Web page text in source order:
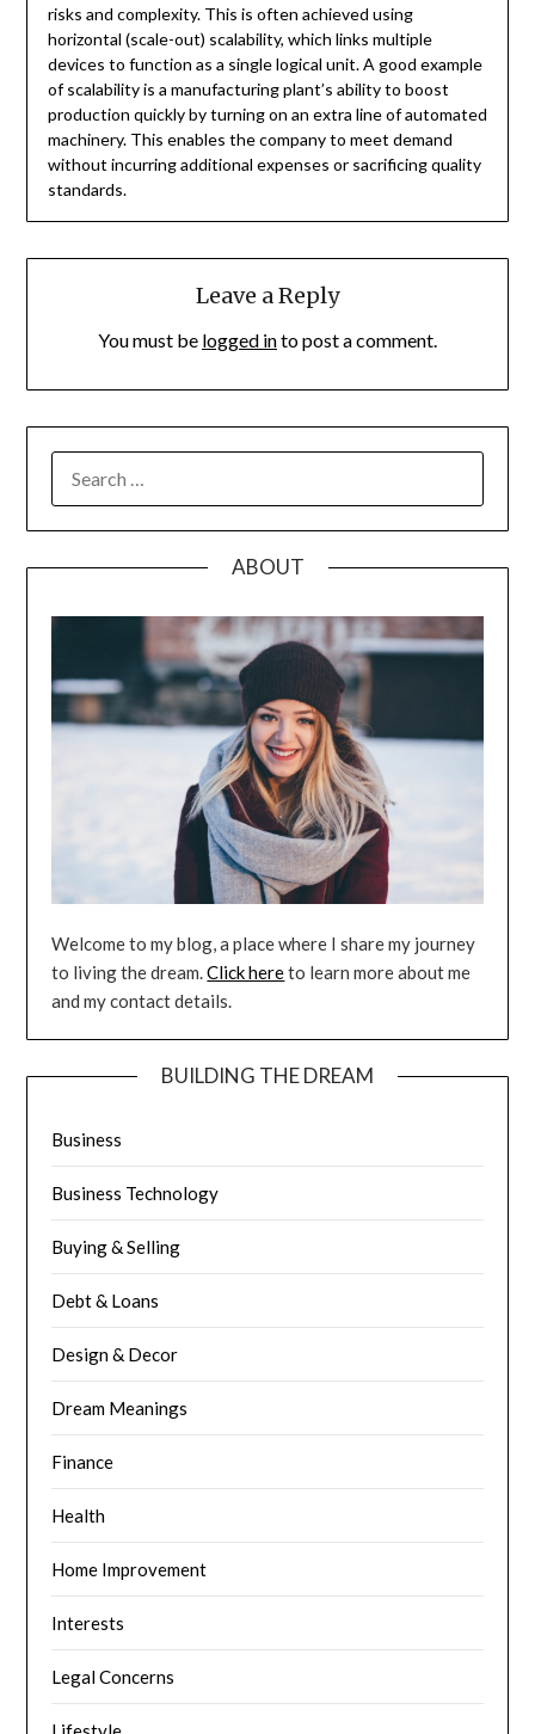
risks and complexity. This is often achieved using
horizontal (scale-out) scalability, which links multiple
devices to function as a single logical unit. A good example
of scalability is a manufacturing plant’s ability to boost
production quickly by turning on an extra line of automated
machinery. This enables the company to meet demand
without incurring additional expenses or sacrificing quality
standards.
Leave a Reply
You must be logged into post a comment.
FOR:
ABOUT
Welcome to my blog, a place where I share my journey
to living the dream.Click hereto learn more about me
and my contact details.
BUILDING THE DREAM
Business
Business Technology
Buying & Selling
Debt & Loans
Design & Decor
Dream Meanings
Finance
Health
Home Improvement
Interests
Legal Concerns